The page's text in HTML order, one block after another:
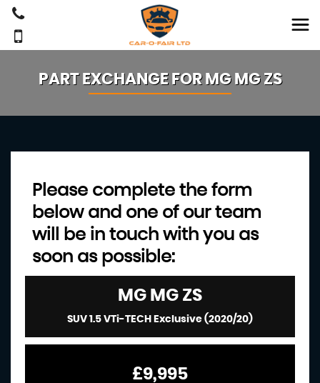
PART EXCHANGE FOR MGMG ZS
Please complete the form
below and one of our team
will be in touch with you as
soon as possible:
MG MG ZS
SUV 1.5 VTi-TECH Exclusive (2020/20)
£9,995